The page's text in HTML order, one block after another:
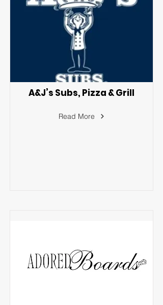
A&J’s Subs, Pizza & Grill
Read More